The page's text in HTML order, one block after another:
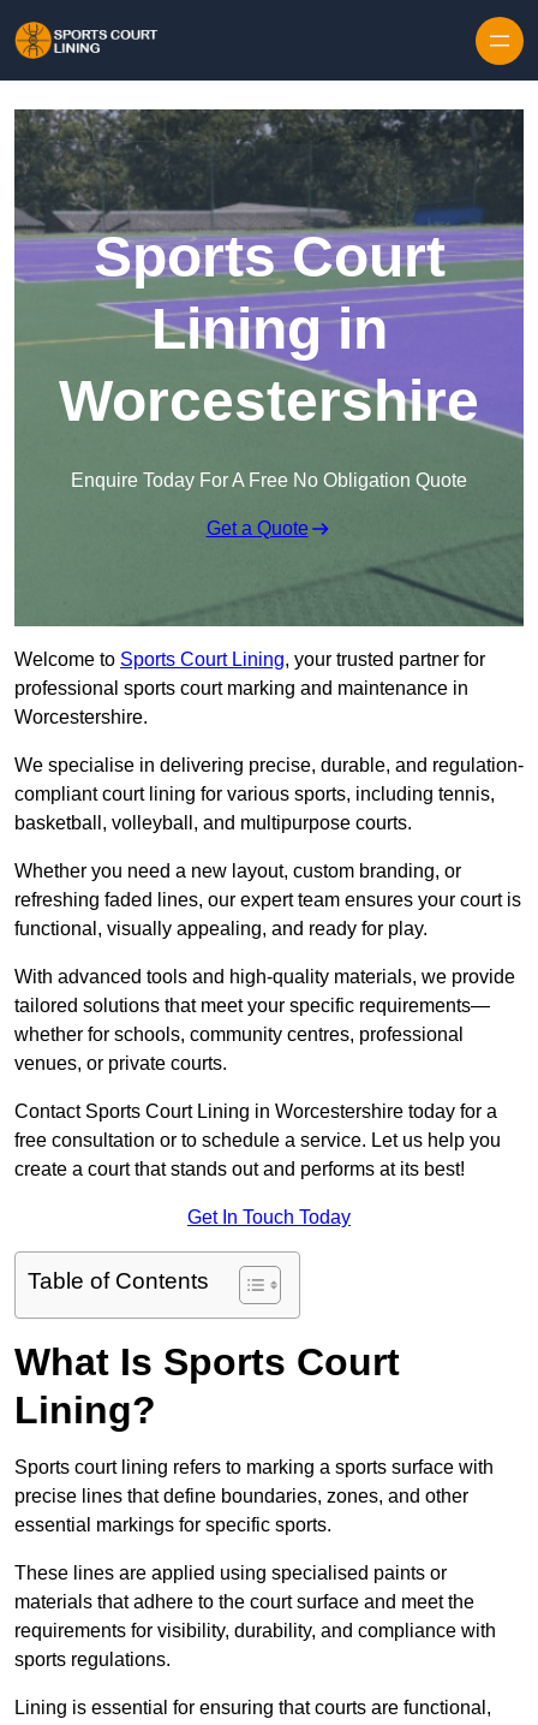
Sports Court
Lining in
Worcestershire
Enquire Today For A Free No Obligation Quote
Get a Quote
Welcome to Sports Court Lining, your trusted partner for
professional sports court marking and maintenance in
Worcestershire.
We specialise in delivering precise, durable, and regulation-
compliant court lining for various sports, including tennis,
basketball, volleyball, and multipurpose courts.
Whether you need a new layout, custom branding, or
refreshing faded lines, our expert team ensures your court is
functional, visually appealing, and ready for play.
With advanced tools and high-quality materials, we provide
tailored solutions that meet your specific requirements—
whether for schools, community centres, professional
venues, or private courts.
Contact Sports Court Lining in Worcestershire today for a
free consultation or to schedule a service. Let us help you
create a court that stands out and performs at its best!
Get In Touch Today
Table of Contents
What Is Sports Court
Lining?
Sports court lining refers to marking a sports surface with
precise lines that define boundaries, zones, and other
essential markings for specific sports.
These lines are applied using specialised paints or
materials that adhere to the court surface and meet the
requirements for visibility, durability, and compliance with
sports regulations.
Lining is essential for ensuring that courts are functional,